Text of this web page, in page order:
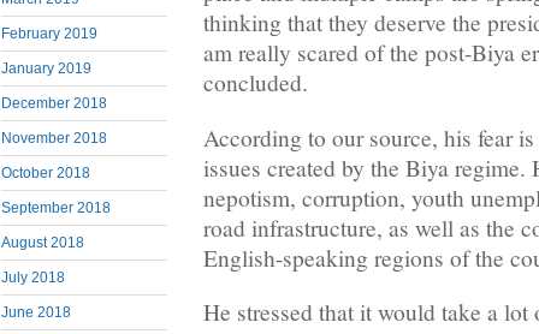
February 2019
January 2019
December 2018
November 2018
October 2018
September 2018
August 2018
July 2018
June 2018
thinking that they deserve the
am really scared of the post-Biya
concluded.
According to our source, his fear
issues created by the Biya
nepotism, corruption, youth
road infrastructure, as well as the
English-speaking regions of the
He stressed that it would take a lot